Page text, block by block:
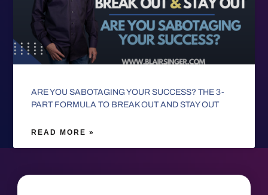
ARE YOU SABOTAGING YOUR SUCCESS? THE 3-
PART FORMULA TO BREAK OUT AND STAY OUT
READ MORE »